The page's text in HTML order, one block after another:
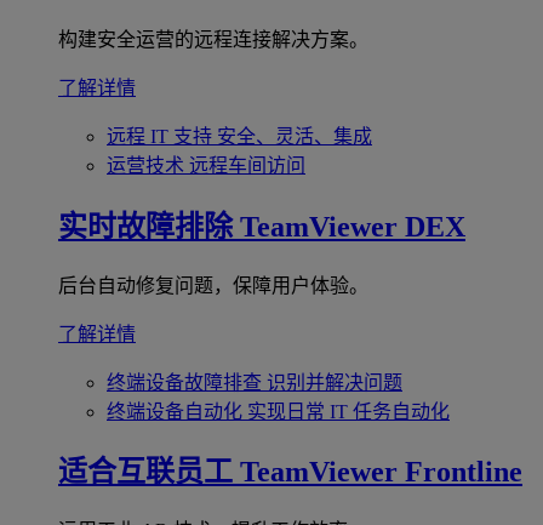
构建安全运营的远程连接解决方案。
了解详情
远程 IT 支持 安全、灵活、集成
运营技术 远程车间访问
实时故障排除 TeamViewer DEX
后台自动修复问题，保障用户体验。
了解详情
终端设备故障排查 识别并解决问题
终端设备自动化 实现日常 IT 任务自动化
适合互联员工 TeamViewer Frontline